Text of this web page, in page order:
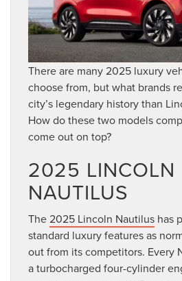
There are many 2025 luxury
choose from, but what brands
city’s legendary history than
How do these two models
come out on top?
2025 LINCOLN
NAUTILUS
The2025 Lincoln Nautilus has
standard luxury features as
out from its competitors. Every
a turbocharged four-cylinder